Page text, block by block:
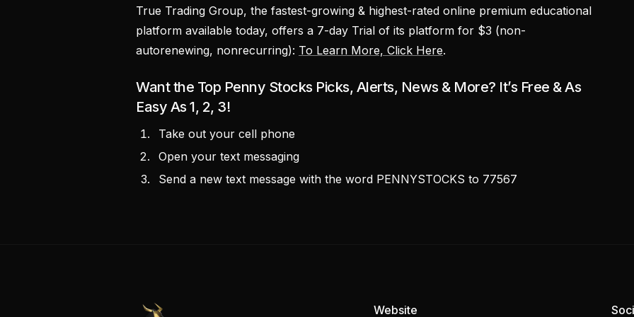
True Trading Group, the fastest-growing & highest-rated online premium educational
platform available today, offers a 7-day Trial of its platform for $3 (non-
autorenewing, nonrecurring): To Learn More, Click Here.
Want the Top Penny Stocks Picks, Alerts, News & More? It’s Free & As
Easy As 1, 2, 3!
Take out your cell phone
Open your text messaging
Send a new text message with the word PENNYSTOCKS to 77567
PennyStocks.com Website